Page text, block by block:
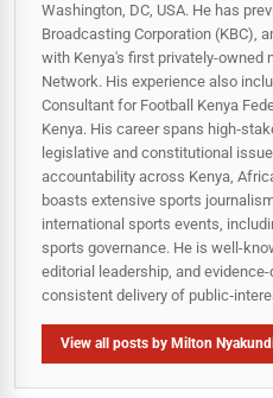
Washington, DC, USA. He has
Broadcasting Corporation (KBC),
with Kenya's first privately-owned
Network. His experience also
Consultant for Football Kenya
Kenya. His career spans
legislative and constitutional
accountability across Kenya,
boasts extensive sports
international sports events,
sports governance. He is well-
editorial leadership, and
consistent delivery of
View all posts by Milton